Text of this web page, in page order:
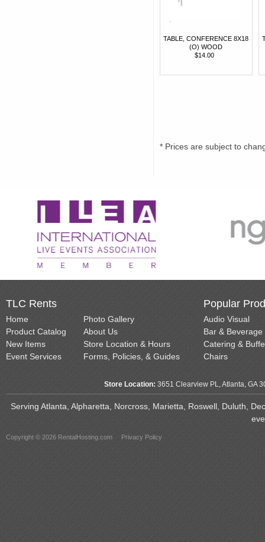
TABLE, CONFERENCE 8X18
(O) WOOD
$14.00
* Prices are subject to
TLC Rents
Home
Product Catalog
New Items
Event Services
Photo Gallery
About Us
Store Location & Hours
Forms, Policies, & Guides
Popular
Audio Visual
Bar & Beverage
Catering &
Chairs
Store Location: 3651 Clearview PL, Atlanta, GA
Serving Atlanta, Alpharetta, Norcross, Marietta, Roswell, Duluth,
Copyright © 2026 RentalHosting.com Privacy Policy